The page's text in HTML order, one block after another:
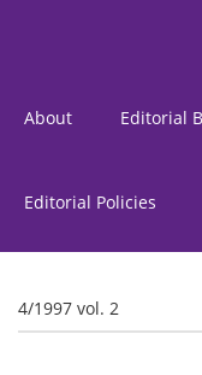
About Editorial
Editorial Policies
4/1997 vol. 2